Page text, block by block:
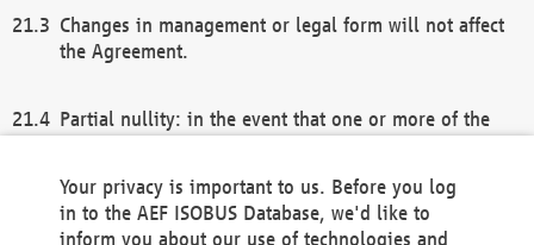
Changes in management or legal form will not affect
the Agreement.
Partial nullity: in the event that one or more of the
remaining provisions of this Agreement and/or the
general terms and conditions shall remain in full
Your privacy is important to us. Before you log
in to the AEF ISOBUS Database, we'd like to
inform you about our use of technologies and